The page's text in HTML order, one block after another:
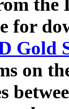
the
for
Gold
on